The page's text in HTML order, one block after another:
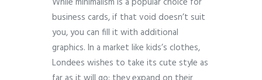
business cards, if that void doesn’t suit
you, you can fill it with additional
graphics. In a market like kids’s clothes,
Londees wishes to take its cute style as